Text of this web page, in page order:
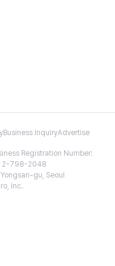
Business InquiryAdvertise
Registration Number:
2-798-2048
gu, Seoul
Inc.